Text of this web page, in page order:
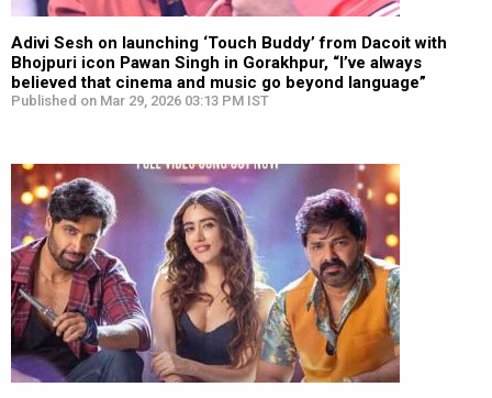
Adivi Sesh on launching ‘Touch Buddy’ from Dacoit with
Bhojpuri icon Pawan Singh in Gorakhpur, “I’ve always
believed that cinema and music go beyond language”
Published on Mar 29, 2026 03:13 PM IST